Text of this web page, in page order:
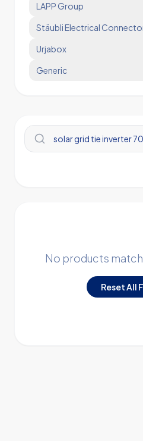
LAPP Group
Stäubli Electrical
Urjabox
Generic
No products
Reset All